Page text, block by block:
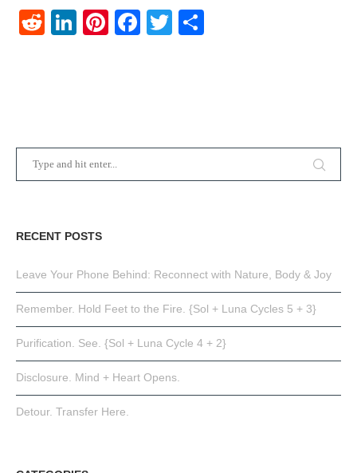
RedditLinkedIn
Pinterest
Facebook
Twitter
RECENT POSTS
Leave Your Phone Behind: Reconnect with Nature, Body & Joy
Remember. Hold Feet to the Fire. {Sol + Luna Cycles 5 + 3}
Purification. See. {Sol + Luna Cycle 4 + 2}
Disclosure. Mind + Heart Opens.
Detour. Transfer Here.